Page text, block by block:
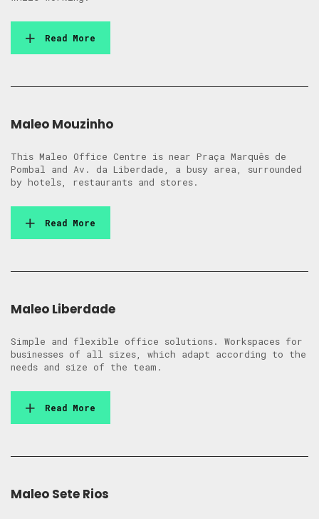
Read More
Maleo Mouzinho
This Maleo Office Centre is near Praça Marquês de
Pombal and Av. da Liberdade, a busy area, surrounded
by hotels, restaurants and stores.
Read More
Maleo Liberdade
Simple and flexible office solutions. Workspaces for
businesses of all sizes, which adapt according to the
needs and size of the team.
Read More
Maleo Sete Rios